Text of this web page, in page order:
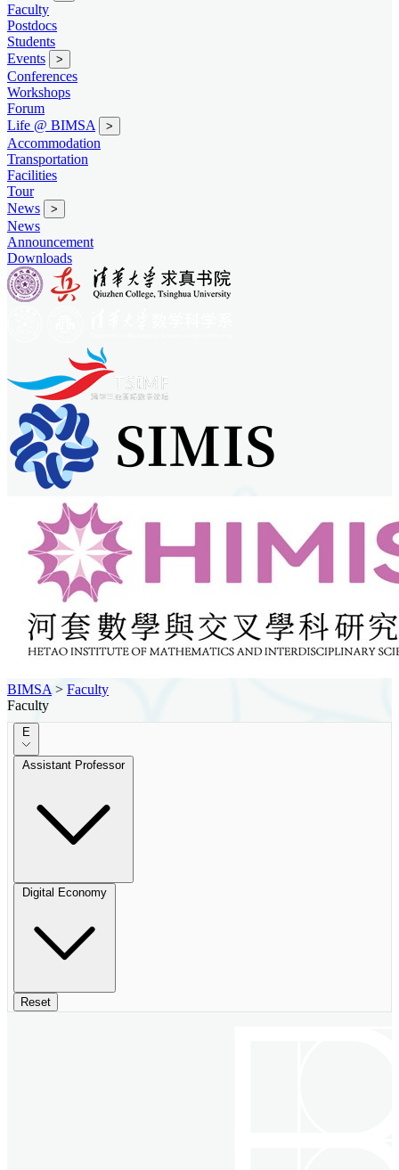
Faculty
Postdocs
Students
Events
>
Conferences
Workshops
Forum
Life @ BIMSA
>
Accommodation
Transportation
Facilities
Tour
News
>
News
Announcement
Downloads
BIMSA > Faculty
Faculty
E
Assistant Professor
Digital Economy
Reset